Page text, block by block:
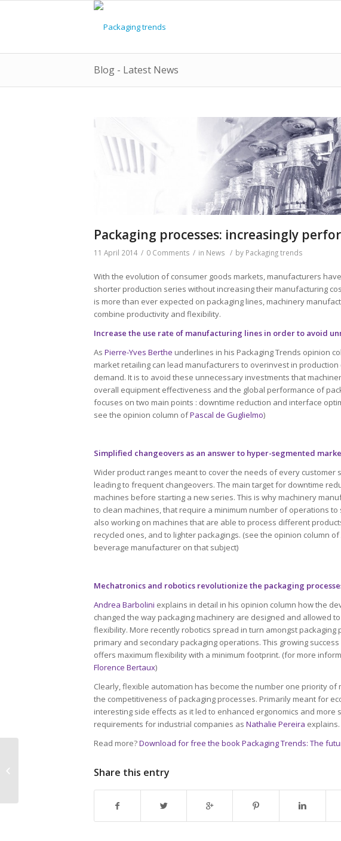
Blog - Latest News
Packaging processes: increasingly
11 April 2014 / 0 Comments / in News / by Packaging trends
With the evolution of consumer goods markets, manufacturers
shorter production series without increasing their manufacturing
is more than ever expected on packaging lines, machinery
combine productivity and flexibility.
Increase the use rate of manufacturing lines in order to avoid
As Pierre-Yves Berthe underlines in his Packaging Trends opinion
market retailing can lead manufacturers to overinvest in
demand. It is to avoid these unnecessary investments that
overall equipment effectiveness and the global performance of
focuses on two main points : downtime reduction and interface
see the opinion column ofPascal de Guglielmo)
Simplified changeovers as an answer to hyper-segmented
Wider product ranges meant to cover the needs of every
leading to frequent changeovers. The main target for downtime
machines before starting a new series. This is why machinery
to clean machines, that require a minimum number of operations
also working on machines that are able to process different
recycled ones, and to lighter packagings. (see the opinion column of
beverage manufacturer on that subject)
Mechatronics and robotics revolutionize the packaging
Andrea Barbolini explains in detail in his opinion column how the
changed the way packaging machinery are designed and allowed
flexibility. More recently robotics spread in turn amongst
primary and secondary packaging operations. This growing
offers maximum flexibility with a minimum footprint. (for more
Florence Bertaux)
Clearly, flexible automation has become the number one priority
the competitiveness of packaging processes. Primarily meant for
interesting side effects as it led to enhanced ergonomics and
requirements for industrial companies as Nathalie Pereira explains.
Read more?Download for free the book Packaging Trends: The
Share this entry
packagings expected
to bring a significant...